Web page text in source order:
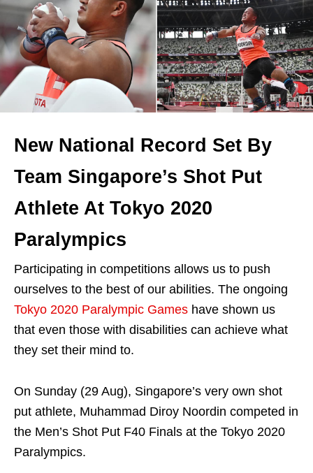
New National Record Set By
Team Singapore’s Shot Put
Athlete At Tokyo 2020
Paralympics
Participating in competitions allows us to push
ourselves to the best of our abilities. The ongoing
Tokyo 2020 Paralympic Games have shown us
that even those with disabilities can achieve what
they set their mind to.
On Sunday (29 Aug), Singapore’s very own shot
put athlete, Muhammad Diroy Noordin competed in
the Men’s Shot Put F40 Finals at the Tokyo 2020
Paralympics.